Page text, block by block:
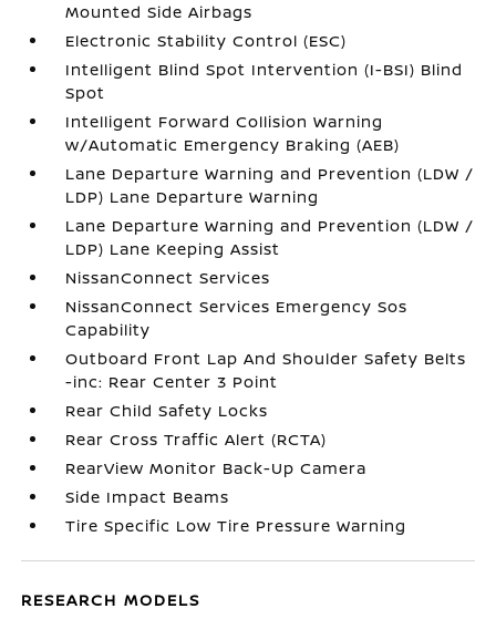
Mounted Side Airbags
Electronic Stability Control (ESC)
Intelligent Blind Spot Intervention (I-BSI) Blind
Spot
Intelligent Forward Collision Warning
w/Automatic Emergency Braking (AEB)
Lane Departure Warning and Prevention (LDW /
LDP) Lane Departure Warning
Lane Departure Warning and Prevention (LDW /
LDP) Lane Keeping Assist
NissanConnect Services
NissanConnect Services Emergency Sos
Capability
Outboard Front Lap And Shoulder Safety Belts
-inc: Rear Center 3 Point
Rear Child Safety Locks
Rear Cross Traffic Alert (RCTA)
RearView Monitor Back-Up Camera
Side Impact Beams
Tire Specific Low Tire Pressure Warning
RESEARCH MODELS